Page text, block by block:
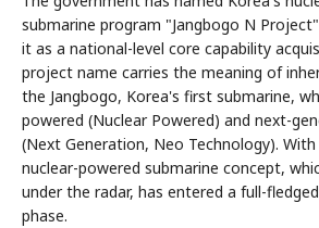
submarine program "Jangbogo N
it as a national-level core capability
project name carries the meaning of
the Jangbogo, Korea's first submarine,
powered (Nuclear Powered) and next-
(Next Generation, Neo Technology).
nuclear-powered submarine concept,
under the radar, has entered a full-
phase.